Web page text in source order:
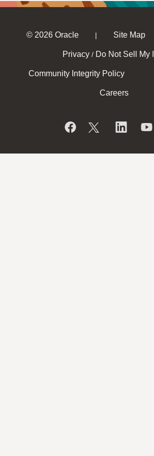
© 2026 Oracle | Site Map
Privacy / Do Not Sell My
Community Integrity Policy
Careers